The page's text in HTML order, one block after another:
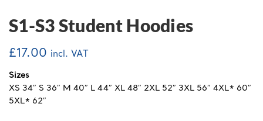
MY ACCOUNT
S1-S3 Student Hoodies
£17.00 incl. VAT
Sizes
XS 34″ S 36″ M 40″ L 44″ XL 48″ 2XL 52″ 3XL 56″ 4XL* 60″
5XL* 62″